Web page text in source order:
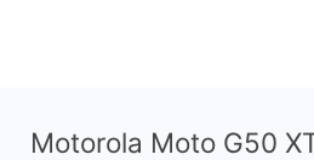
Motorola Moto G50